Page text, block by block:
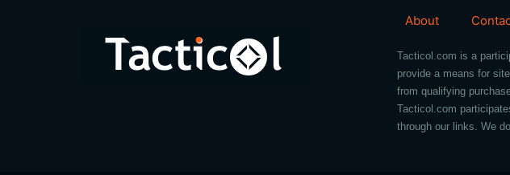
About
Tacticol.com is a
provide a means for
from qualifying
Tacticol.com
through our links. We